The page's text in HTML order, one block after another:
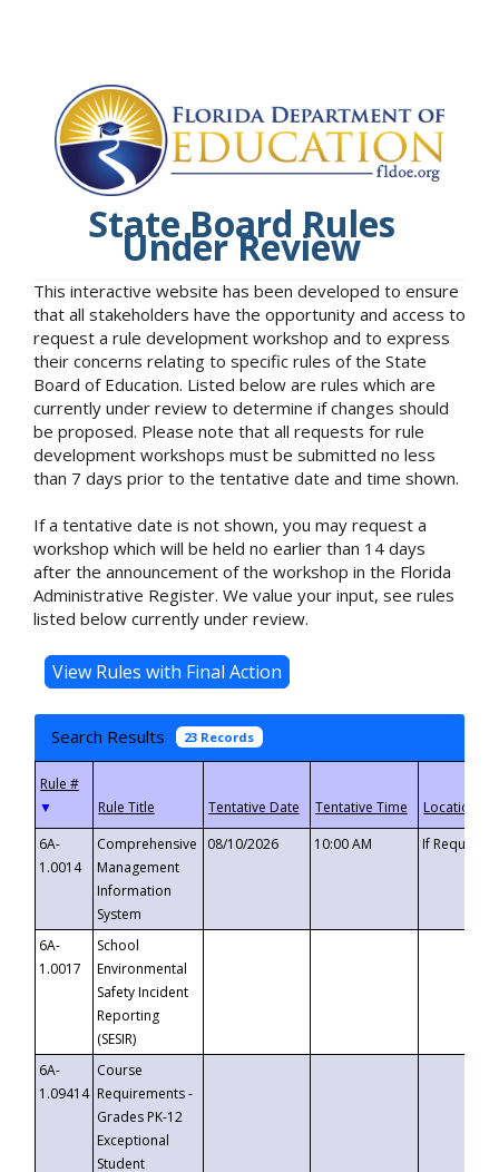
State Board Rules
Under Review
This interactive website has been developed to ensure
that all stakeholders have the opportunity and access to
request a rule development workshop and to express
their concerns relating to specific rules of the State
Board of Education. Listed below are rules which are
currently under review to determine if changes should
be proposed. Please note that all requests for rule
development workshops must be submitted no less
than 7 days prior to the tentative date and time shown.
If a tentative date is not shown, you may request a
workshop which will be held no earlier than 14 days
after the announcement of the workshop in the Florida
Administrative Register. We value your input, see rules
listed below currently under review.
Search Results 23 Records
▼
6A-
1.0014
Comprehensive
Management
Information
System
08/10/2026 10:00 AM If
6A-
1.0017
School
Environmental
Safety Incident
Reporting
(SESIR)
6A-
1.09414
Course
Requirements -
Grades PK-12
Exceptional
Student